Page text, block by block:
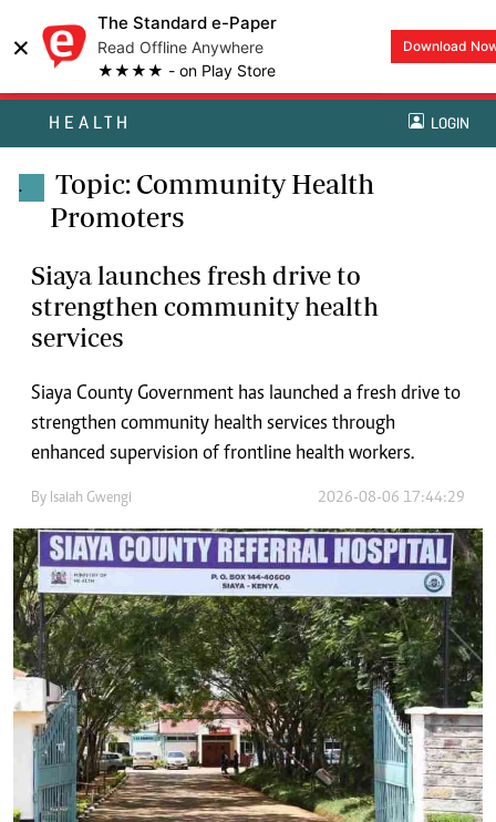
×
The Standard e-Paper
Read Offline Anywhere
★★★★ - on Play Store
Download
HEALTH LOGIN
.
Topic: Community Health
Promoters
Siaya launches fresh drive to
strengthen community health
services
Siaya County Government has launched a fresh drive to
strengthen community health services through
enhanced supervision of frontline health workers.
By Isaiah Gwengi 2026-08-06 17:44:29